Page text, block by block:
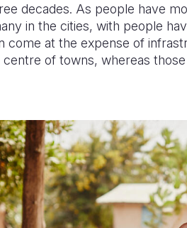
decades. As people have
in the cities, with people
come at the expense of
centre of towns, whereas